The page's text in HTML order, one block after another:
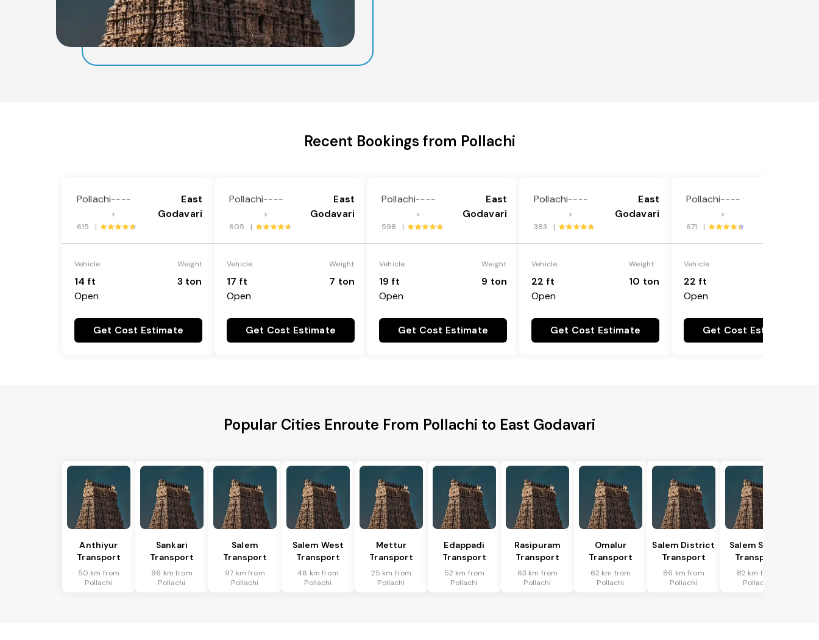
Recent Bookings from Pollachi
Pollachi----
>
East
Godavari
615 |
Vehicle
14 ft
Open
Weight
3 ton
Get Cost Estimate
Pollachi----
>
East
Godavari
605 |
Vehicle
17 ft
Open
Weight
7 ton
Get Cost Estimate
Pollachi----
>
East
Godavari
598 |
Vehicle
19 ft
Open
Weight
9 ton
Get Cost Estimate
Pollachi----
>
East
Godavari
383 |
Vehicle
22 ft
Open
Weight
10 ton
Get Cost Estimate
Pollachi----
>
671 |
Vehicle
22 ft
Open
Get Cost Estimate
Popular Cities Enroute From Pollachi to East Godavari
Anthiyur
Transport
50 km from
Pollachi
Sankari
Transport
96 km from
Pollachi
Salem
Transport
97 km from
Pollachi
Salem West
Transport
46 km from
Pollachi
Mettur
Transport
25 km from
Pollachi
Edappadi
Transport
52 km from
Pollachi
Rasipuram
Transport
63 km from
Pollachi
Omalur
Transport
62 km from
Pollachi
Salem District
Transport
86 km from
Pollachi
Salem South
Transport
82 km from
Pollachi